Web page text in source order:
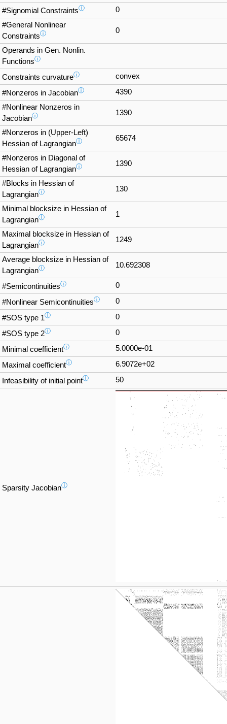
#Signomial Constraintsⓘ
0
#General Nonlinear
Constraintsⓘ 0
Operands in Gen. Nonlin.
Functionsⓘ
Constraints curvatureⓘ convex
#Nonzeros in Jacobianⓘ
4390
#Nonlinear Nonzeros in
Jacobianⓘ 1390
#Nonzeros in (Upper-Left)
Hessian of Lagrangianⓘ 65674
#Nonzeros in Diagonal of
Hessian of Lagrangianⓘ 1390
#Blocks in Hessian of
Lagrangianⓘ 130
Minimal blocksize in Hessian of
Lagrangianⓘ 1
Maximal blocksize in Hessian of
Lagrangianⓘ 1249
Average blocksize in Hessian of
Lagrangianⓘ 10.692308
#Semicontinuitiesⓘ 0
#Nonlinear Semicontinuitiesⓘ 0
#SOS type 1ⓘ 0
#SOS type 2ⓘ 0
Minimal coefficientⓘ 5.0000e-01
Maximal coefficientⓘ 6.9072e+02
Infeasibility of initial pointⓘ 50
Sparsity Jacobianⓘ